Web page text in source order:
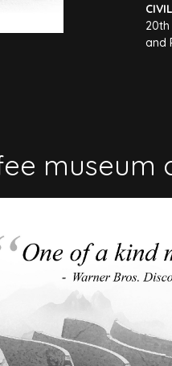
and
museum